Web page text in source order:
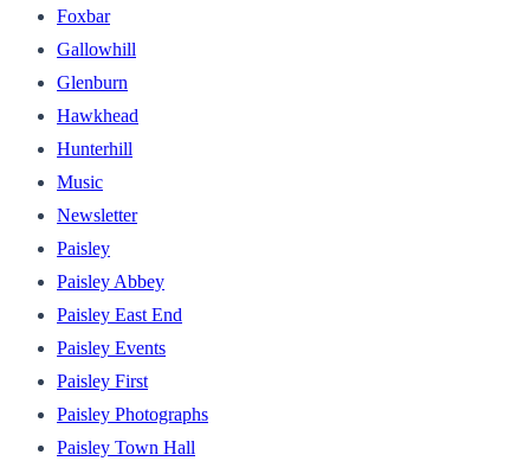
Foxbar
Gallowhill
Glenburn
Hawkhead
Hunterhill
Music
Newsletter
Paisley
Paisley Abbey
Paisley East End
Paisley Events
Paisley First
Paisley Photographs
Paisley Town Hall